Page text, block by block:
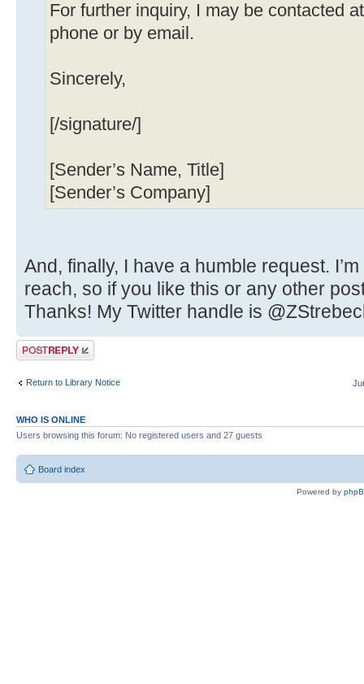
For further inquiry, I may be contacted
phone or by email.
Sincerely,
[/signature/]
[Sender’s Name, Title]
[Sender’s Company]
And, finally, I have a humble request.
reach, so if you like this or any other
Thanks! My Twitter handle is
Post a reply
Return to Library Notice
WHO IS ONLINE
Users browsing this forum: No registered users and 27 guests
Board index
Powered by